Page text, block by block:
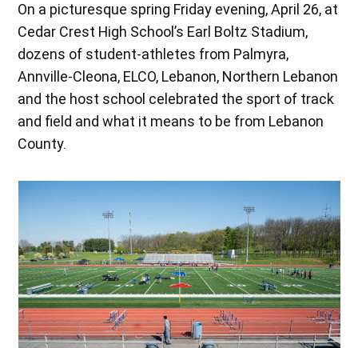
On a picturesque spring Friday evening, April 26, at
Cedar Crest High School’s Earl Boltz Stadium,
dozens of student-athletes from Palmyra,
Annville-Cleona, ELCO, Lebanon, Northern Lebanon
and the host school celebrated the sport of track
and field and what it means to be from Lebanon
County.